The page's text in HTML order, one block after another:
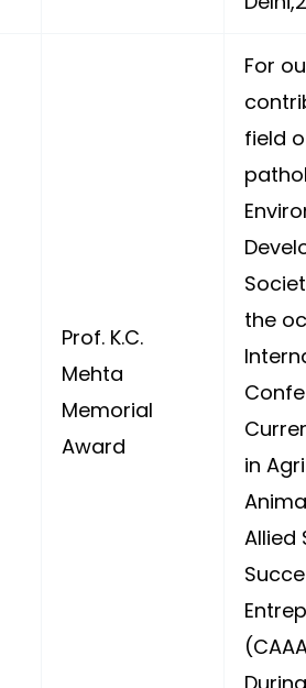
Prof. K.C.
Mehta
Memorial
Award
For
field
the
in
Allied